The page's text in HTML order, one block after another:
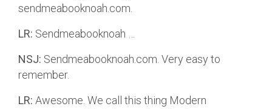
sendmeabooknoah.com.
LR: Sendmeabooknoah …
NSJ: Sendmeabooknoah.com. Very easy to
remember.
LR: Awesome. We call this thing Modern